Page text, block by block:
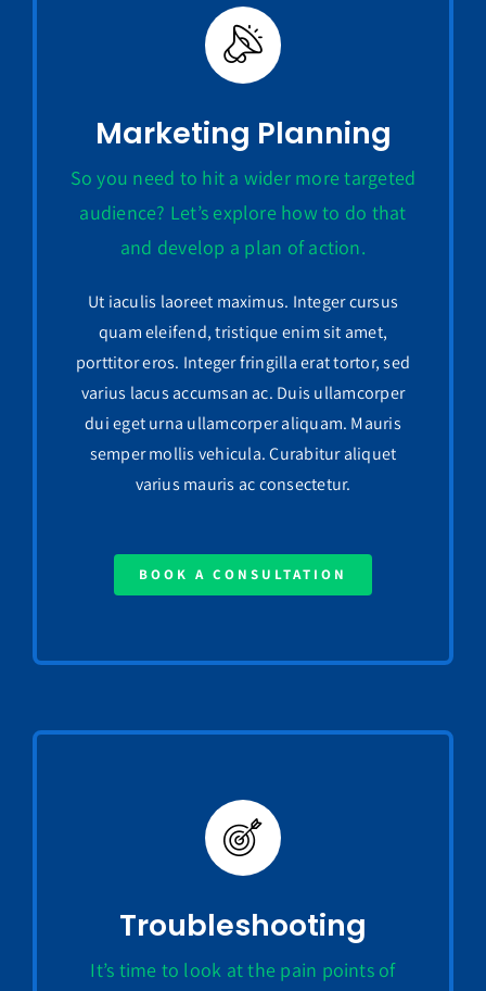
Marketing Planning
So you need to hit a wider more targeted
audience? Let’s explore how to do that
and develop a plan of action.
Ut iaculis laoreet maximus. Integer cursus
quam eleifend, tristique enim sit amet,
porttitor eros. Integer fringilla erat tortor, sed
varius lacus accumsan ac. Duis ullamcorper
dui eget urna ullamcorper aliquam. Mauris
semper mollis vehicula. Curabitur aliquet
varius mauris ac consectetur.
BOOK A CONSULTATION
Troubleshooting
It’s time to look at the pain points of